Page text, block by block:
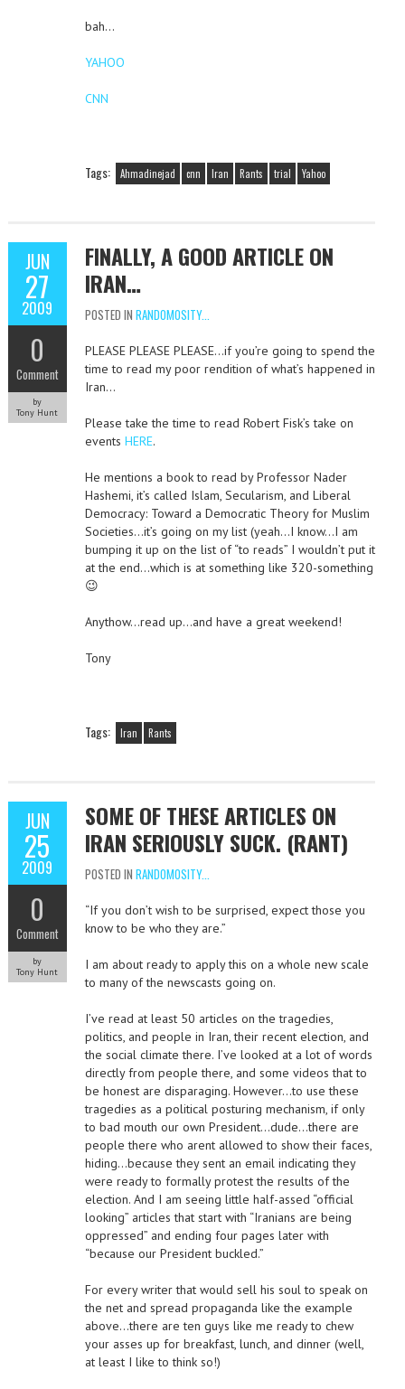
bah…
YAHOO
CNN
Tags: Ahmadinejad cnn Iran Rants trial Yahoo
JUN
27
2009
0
Comment
by
Tony Hunt
FINALLY, A GOOD ARTICLE ON
IRAN…
POSTED IN RANDOMOSITY...
PLEASE PLEASE PLEASE…if you’re going to spend the
time to read my poor rendition of what’s happened in
Iran…
Please take the time to read Robert Fisk’s take on
events HERE.
He mentions a book to read by Professor Nader
Hashemi, it’s called Islam, Secularism, and Liberal
Democracy: Toward a Democratic Theory for Muslim
Societies…it’s going on my list (yeah…I know…I am
bumping it up on the list of “to reads” I wouldn’t put it
at the end…which is at something like 320-something
😉
Anythow…read up…and have a great weekend!
Tony
Tags: Iran Rants
JUN
25
2009
0
Comment
by
Tony Hunt
SOME OF THESE ARTICLES ON
IRAN SERIOUSLY SUCK. (RANT)
POSTED IN RANDOMOSITY...
“If you don’t wish to be surprised, expect those you
know to be who they are.”
I am about ready to apply this on a whole new scale
to many of the newscasts going on.
I’ve read at least 50 articles on the tragedies,
politics, and people in Iran, their recent election, and
the social climate there. I’ve looked at a lot of words
directly from people there, and some videos that to
be honest are disparaging. However…to use these
tragedies as a political posturing mechanism, if only
to bad mouth our own President…dude…there are
people there who arent allowed to show their faces,
hiding…because they sent an email indicating they
were ready to formally protest the results of the
election. And I am seeing little half-assed “official
looking” articles that start with “Iranians are being
oppressed” and ending four pages later with
“because our President buckled.”
For every writer that would sell his soul to speak on
the net and spread propaganda like the example
above…there are ten guys like me ready to chew
your asses up for breakfast, lunch, and dinner (well,
at least I like to think so!)